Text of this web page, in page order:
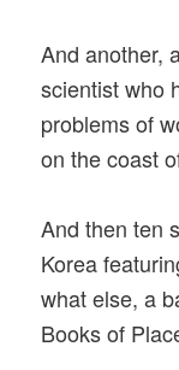
And another,
scientist who
problems of
on the coast
And then ten
Korea
what else, a
Books of